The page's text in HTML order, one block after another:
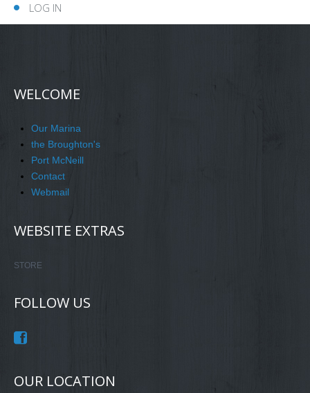
LOG IN
WELCOME
Our Marina
the Broughton's
Port McNeill
Contact
Webmail
WEBSITE EXTRAS
STORE
FOLLOW US
OUR LOCATION